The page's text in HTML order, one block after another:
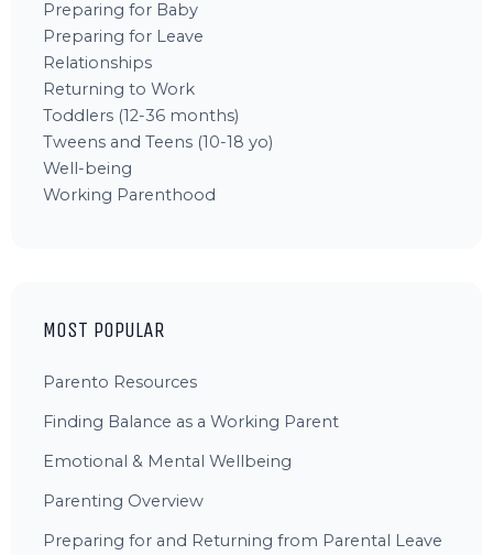
Preparing for Baby
Preparing for Leave
Relationships
Returning to Work
Toddlers (12-36 months)
Tweens and Teens (10-18 yo)
Well-being
Working Parenthood
MOST POPULAR
Parento Resources
Finding Balance as a Working Parent
Emotional & Mental Wellbeing
Parenting Overview
Preparing for and Returning from Parental Leave